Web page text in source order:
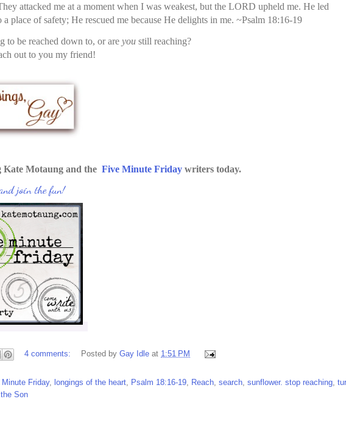
attacked me at a moment when I was weakest, but the LORD upheld me. He led
a place of safety; He rescued me because He delights in me. ~Psalm 18:16-19
to be reached down to, or are you still reaching?
out to you my friend!
Motaung and the Five Minute Friday writers today.
join the fun!
4 comments: Posted by Gay Idle at 1:51 PM
Minute Friday, longings of the heart Psalm 18:16-19 Reach search sunflower. stop reaching
Son